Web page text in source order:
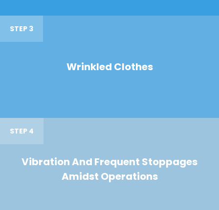
STEP 3
Wrinkled Clothes
STEP 4
Vibration And Frequent Stoppages
Amidst Operations